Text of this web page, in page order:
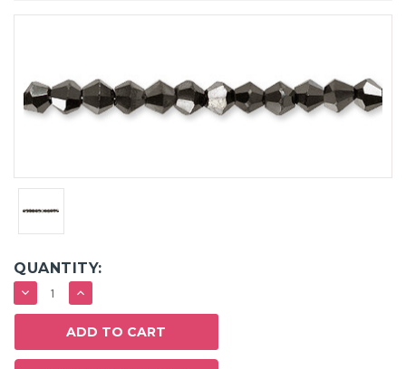
QUANTITY:
DECREASE
QUANTITY:
INCREASE
QUANTITY: